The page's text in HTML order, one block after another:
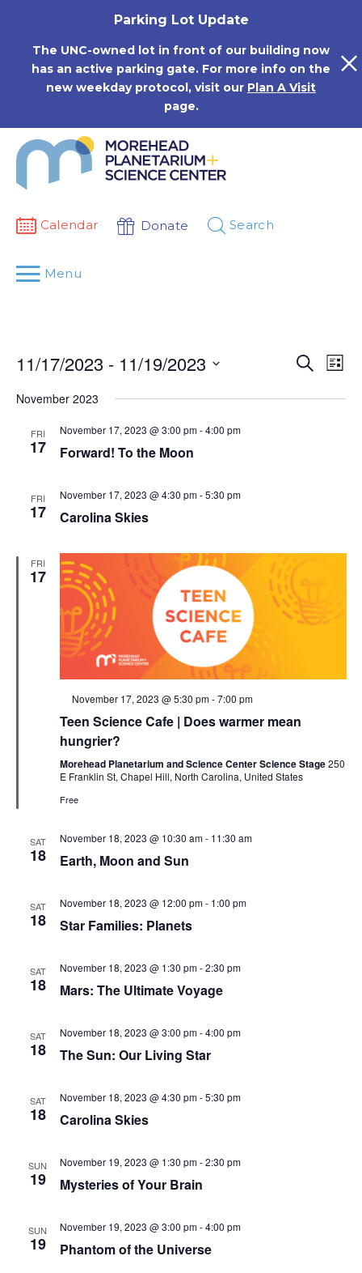
Parking Lot Update
The UNC-owned lot in front of our building now
has an active parking gate. For more info on the
new weekday protocol, visit our Plan A Visit
page.
Calendar Donate Search
Menu
Events
Search
Search
List
11/17/2023 - 11/19/2023
date.
November 2023
FRI
17
November 17, 2023 @ 3:00 pm-4:00 pm
Forward! To the Moon
FRI
17
November 17, 2023 @ 4:30 pm-5:30 pm
Carolina Skies
FRI
17
Featured
November 17, 2023 @ 5:30 pm-7:00 pm
Teen Science Cafe | Does warmer mean
hungrier?
Morehead Planetarium and Science Center Science Stage250
E Franklin St, Chapel Hill, North Carolina, United States
Free
SAT
18
November 18, 2023 @ 10:30 am- 11:30 am
Earth, Moon and Sun
SAT
18
November 18, 2023 @ 12:00 pm- 1:00 pm
Star Families: Planets
SAT
18
November 18, 2023 @ 1:30 pm-2:30 pm
Mars: The Ultimate Voyage
SAT
18
November 18, 2023 @ 3:00 pm-4:00 pm
The Sun: Our Living Star
SAT
18
November 18, 2023 @ 4:30 pm-5:30 pm
Carolina Skies
SUN
19
November 19, 2023 @ 1:30 pm-2:30 pm
Mysteries of Your Brain
SUN
19
November 19, 2023 @ 3:00 pm-4:00 pm
Phantom of the Universe